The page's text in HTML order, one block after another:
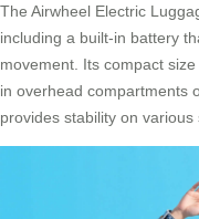
The Airwheel Electric
including a built-in battery
movement. Its compact
in overhead compartments
provides stability on various